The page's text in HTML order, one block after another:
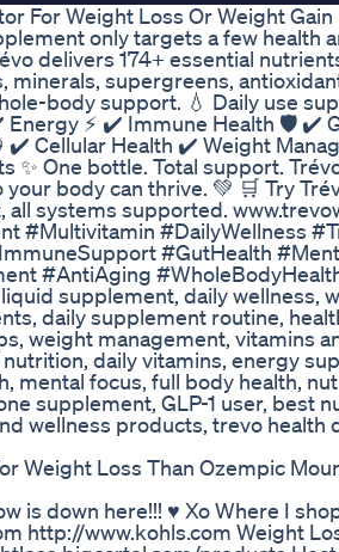
For Weight Loss Or Weight Gain
only targets a few health
delivers 174+ essential
supergreens,
body support. 💧 Daily use
Energy ⚡ ✔️ Immune Health 🛡️ ✔️
✔️ Cellular Health ✔️ Weight
✨ One bottle. Total support.
your body can thrive. 💚 🛒 Try
all systems supported.
#Multivitamin #DailyWellness
#GutHealth
#AntiAging
supplement, daily wellness,
daily supplement routine,
weight management, vitamins
daily vitamins, energy
mental focus, full body health,
supplement, GLP-1 user, best
wellness products, trevo health
Weight Loss Than Ozempic
is down here!!! ♥ Xo Where I
http://www.kohls.com Weight